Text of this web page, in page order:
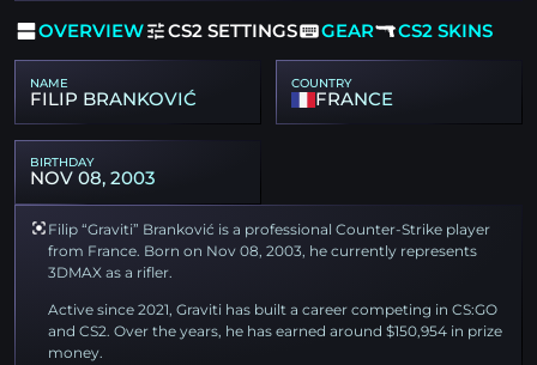
OVERVIEW CS2 SETTINGS GEAR CS2 SKINS
NAME
FILIP BRANKOVIĆ
COUNTRY
FRANCE
BIRTHDAY
NOV 08, 2003
Filip “Graviti” Branković is a professional Counter-Strike player
from France. Born on Nov 08, 2003, he currently represents
3DMAX as a rifler.
Active since 2021, Graviti has built a career competing in CS:GO
and CS2. Over the years, he has earned around $150,954 in prize
money.